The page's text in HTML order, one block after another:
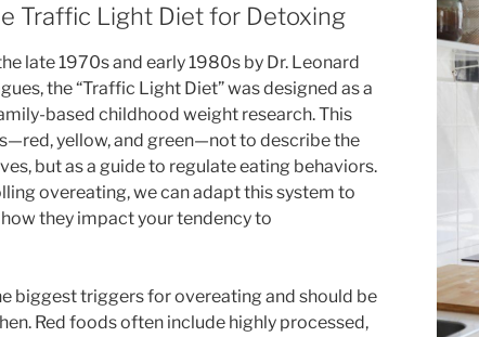
Traffic Light Diet for Detoxing
late 1970s and early 1980s by Dr. Leonard
the “Traffic Light Diet” was designed as a
based childhood weight research. This
yellow, and green—not to describe the
but as a guide to regulate eating behaviors.
overeating, we can adapt this system to
they impact your tendency to
biggest triggers for overeating and should be
Red foods often include highly processed,